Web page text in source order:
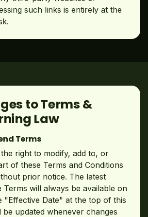
such links is entirely at the
to Terms &
Law
Terms
right to modify, add to, or
of these Terms and Conditions
prior notice. The latest
will always be available on
"Effective Date" at the top of this
be updated whenever changes